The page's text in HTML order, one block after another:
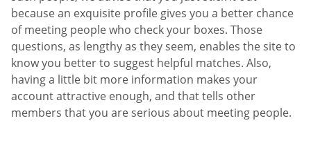
because an exquisite profile gives you a better chance
of meeting people who check your boxes. Those
questions, as lengthy as they seem, enables the site to
know you better to suggest helpful matches. Also,
having a little bit more information makes your
account attractive enough, and that tells other
members that you are serious about meeting people.